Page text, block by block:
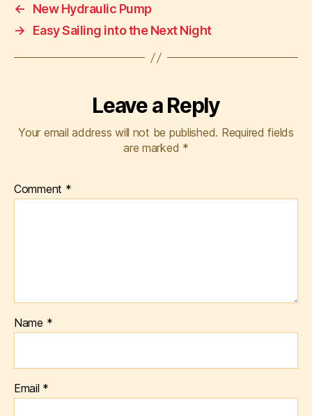
←
New Hydraulic Pump
→
Easy Sailing into the Next Night
Leave a Reply
Your email address will not be published. Required fields
are marked *
Comment *
Name *
Email *